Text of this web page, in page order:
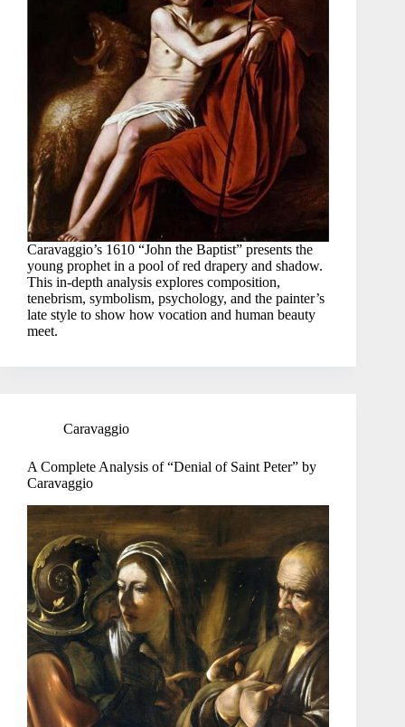
Caravaggio’s 1610 “John the Baptist” presents the
young prophet in a pool of red drapery and shadow.
This in-depth analysis explores composition,
tenebrism, symbolism, psychology, and the painter’s
late style to show how vocation and human beauty
meet.
Caravaggio
A Complete Analysis of “Denial of Saint Peter” by
Caravaggio